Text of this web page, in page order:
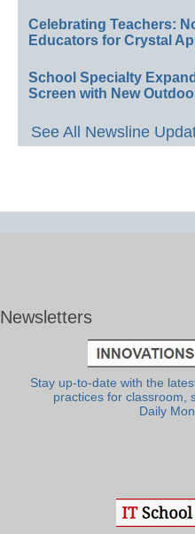
Celebrating Teachers:
Educators for Crystal
School Specialty
Screen with New
See All Newsline
Newsletters
Stay up-to-date with the
practices for classroom,
Daily